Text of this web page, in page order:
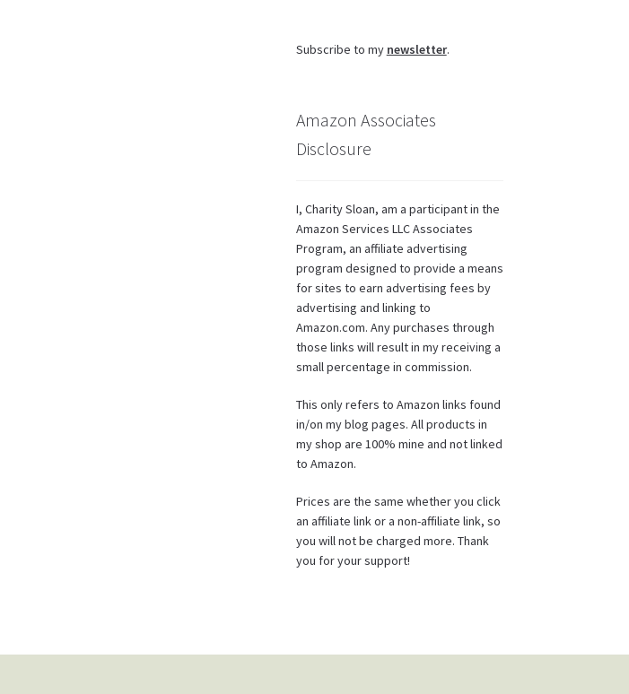
Subscribe to my newsletter.
Amazon Associates
Disclosure
I, Charity Sloan, am a participant in the
Amazon Services LLC Associates
Program, an affiliate advertising
program designed to provide a means
for sites to earn advertising fees by
advertising and linking to
Amazon.com. Any purchases through
those links will result in my receiving a
small percentage in commission.
This only refers to Amazon links found
in/on my blog pages. All products in
my shop are 100% mine and not linked
to Amazon.
Prices are the same whether you click
an affiliate link or a non-affiliate link, so
you will not be charged more. Thank
you for your support!